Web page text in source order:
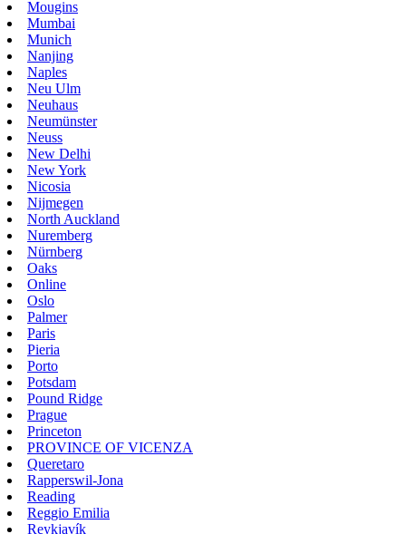
Mougins
Mumbai
Munich
Nanjing
Naples
Neu Ulm
Neuhaus
Neumünster
Neuss
New Delhi
New York
Nicosia
Nijmegen
North Auckland
Nuremberg
Nürnberg
Oaks
Online
Oslo
Palmer
Paris
Pieria
Porto
Potsdam
Pound Ridge
Prague
Princeton
PROVINCE OF VICENZA
Queretaro
Rapperswil-Jona
Reading
Reggio Emilia
Reykjavík